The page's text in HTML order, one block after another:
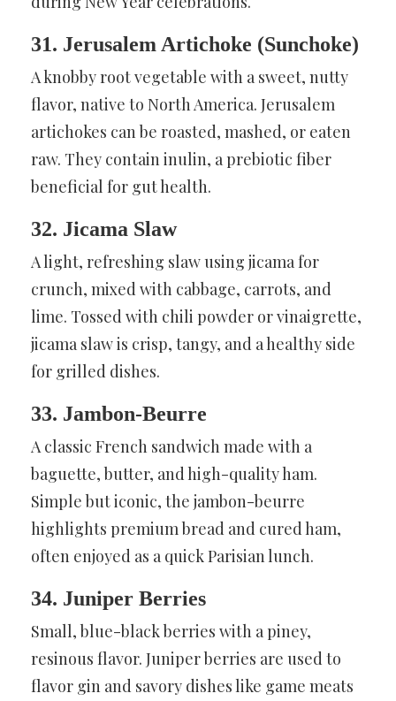
31. Jerusalem Artichoke (Sunchoke)
A knobby root vegetable with a sweet, nutty
flavor, native to North America. Jerusalem
artichokes can be roasted, mashed, or eaten
raw. They contain inulin, a prebiotic fiber
beneficial for gut health.
32. Jicama Slaw
A light, refreshing slaw using jicama for
crunch, mixed with cabbage, carrots, and
lime. Tossed with chili powder or vinaigrette,
jicama slaw is crisp, tangy, and a healthy side
for grilled dishes.
33. Jambon-Beurre
A classic French sandwich made with a
baguette, butter, and high-quality ham.
Simple but iconic, the jambon-beurre
highlights premium bread and cured ham,
often enjoyed as a quick Parisian lunch.
34. Juniper Berries
Small, blue-black berries with a piney,
resinous flavor. Juniper berries are used to
flavor gin and savory dishes like game meats